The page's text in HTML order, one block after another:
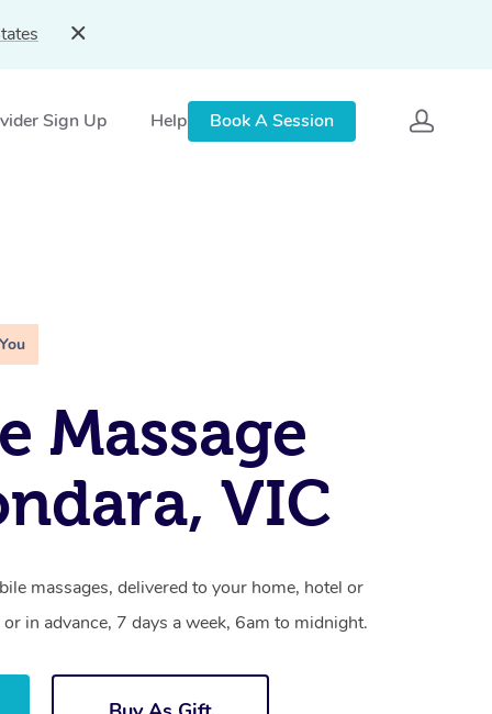
Sign Up Help Book A Session
Massage
VIC
massages, delivered to your home, hotel or
in advance, 7 days a week, 6am to midnight.